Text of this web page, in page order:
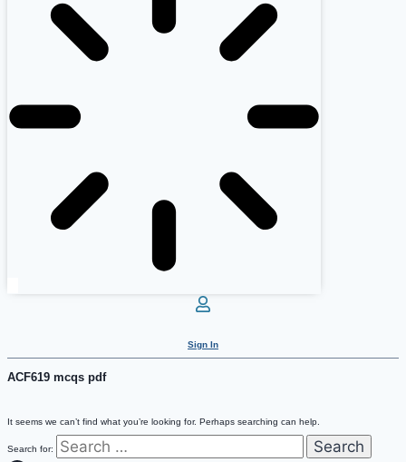
Sign In
ACF619 mcqs pdf
It seems we can’t find what you’re looking for. Perhaps searching can help.
Search for: